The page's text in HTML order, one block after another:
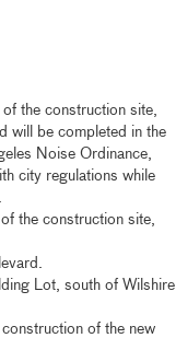
the construction site,
will be completed in the
Noise Ordinance,
city regulations while
the construction site,
Lot, south of Wilshire
of the new